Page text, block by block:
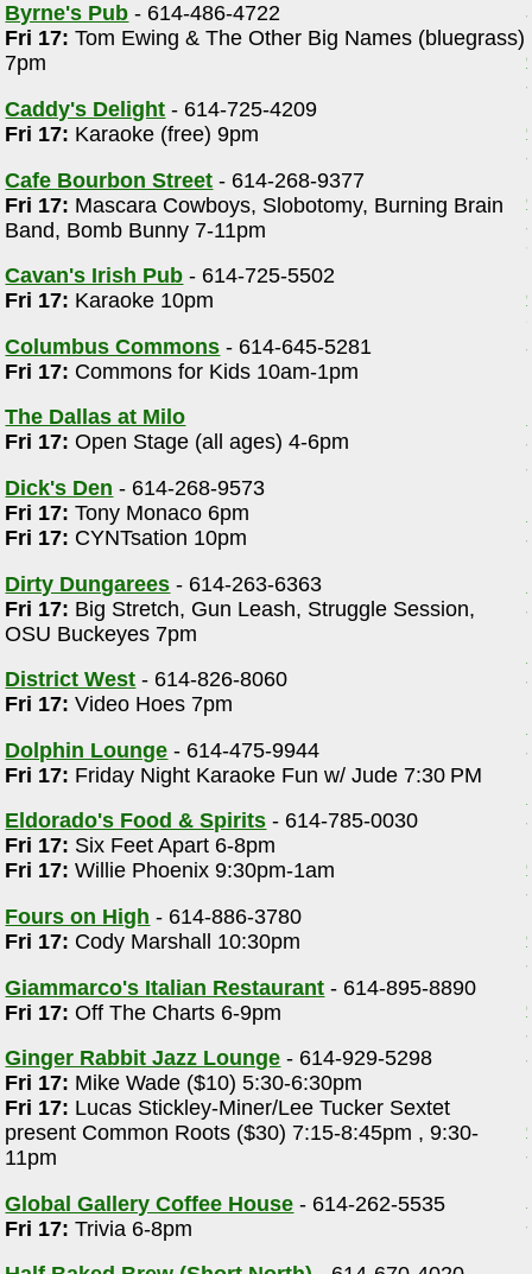
Byrne's Pub - 614-486-4722
Fri 17: Tom Ewing & The Other Big Names (bluegrass)
7pm
Caddy's Delight - 614-725-4209
Fri 17: Karaoke (free) 9pm
Cafe Bourbon Street - 614-268-9377
Fri 17: Mascara Cowboys, Slobotomy, Burning Brain
Band, Bomb Bunny 7-11pm
Cavan's Irish Pub - 614-725-5502
Fri 17: Karaoke 10pm
Columbus Commons - 614-645-5281
Fri 17: Commons for Kids 10am-1pm
The Dallas at Milo
Fri 17: Open Stage (all ages) 4-6pm
Dick's Den - 614-268-9573
Fri 17: Tony Monaco 6pm
Fri 17: CYNTsation 10pm
Dirty Dungarees - 614-263-6363
Fri 17: Big Stretch, Gun Leash, Struggle Session,
OSU Buckeyes 7pm
District West - 614-826-8060
Fri 17: Video Hoes 7pm
Dolphin Lounge - 614-475-9944
Fri 17: Friday Night Karaoke Fun w/ Jude 7:30 PM
Eldorado's Food & Spirits - 614-785-0030
Fri 17: Six Feet Apart 6-8pm
Fri 17: Willie Phoenix 9:30pm-1am
Fours on High - 614-886-3780
Fri 17: Cody Marshall 10:30pm
Giammarco's Italian Restaurant - 614-895-8890
Fri 17: Off The Charts 6-9pm
Ginger Rabbit Jazz Lounge - 614-929-5298
Fri 17: Mike Wade ($10) 5:30-6:30pm
Fri 17: Lucas Stickley-Miner/Lee Tucker Sextet
present Common Roots ($30) 7:15-8:45pm , 9:30-
11pm
Global Gallery Coffee House - 614-262-5535
Fri 17: Trivia 6-8pm